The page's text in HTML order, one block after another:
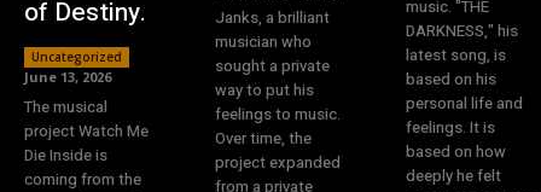
of Destiny.
Uncategorized
June 13, 2026
The musical
project Watch Me
Die Inside is
coming from the
Janks, a brilliant
musician who
sought a private
way to put his
feelings to music.
Over time, the
project expanded
from a private
music. "THE
DARKNESS," his
latest song, is
based on his
personal life and
feelings. It is
based on how
deeply he felt